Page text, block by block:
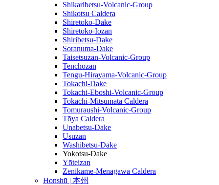
Shikaribetsu-Volcanic-Group
Shikotsu Caldera
Shiretoko-Dake
Shiretoko-Iōzan
Shiribetsu-Dake
Soranuma-Dake
Taisetsuzan-Volcanic-Group
Tenchozan
Tengu-Hirayama-Volcanic-Group
Tokachi-Dake
Tokachi-Eboshi-Volcanic-Group
Tokachi-Mitsumata Caldera
Tomuraushi-Volcanic-Group
Tōya Caldera
Unabetsu-Dake
Usuzan
Washibetsu-Dake
Yokotsu-Dake
Yōteizan
Zenikame-Menagawa Caldera
Honshū | 本州